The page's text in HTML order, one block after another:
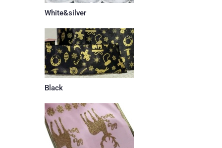
White&silver
Black